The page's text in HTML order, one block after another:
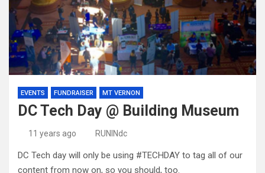
EVENTS FUNDRAISER MT VERNON
DC Tech Day @ Building Museum
11 years ago RUNINdc
DC Tech day will only be using #TECHDAY to tag all of our
content from now on, so you should, too.